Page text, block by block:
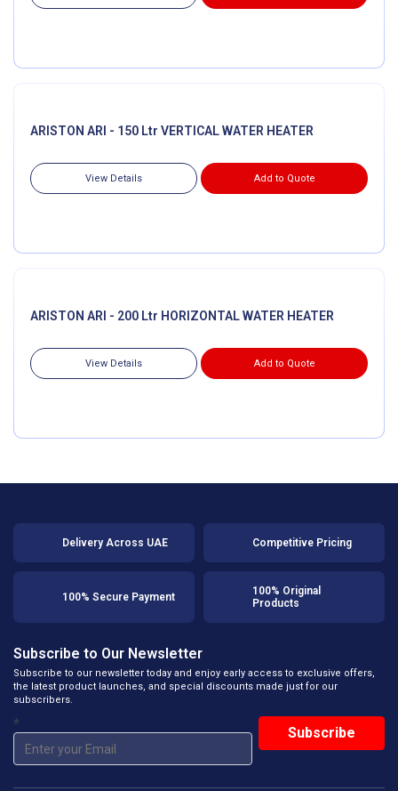
ARISTON ARI - 150 Ltr VERTICAL WATER HEATER
View Details Add to Quote
ARISTON ARI - 200 Ltr HORIZONTAL WATER HEATER
View Details Add to Quote
Delivery Across UAE Competitive Pricing
100% Secure Payment
100% Original
Products
Subscribe to Our Newsletter
Subscribe to our newsletter today and enjoy early access to exclusive offers,
the latest product launches, and special discounts made just for our
subscribers.
*